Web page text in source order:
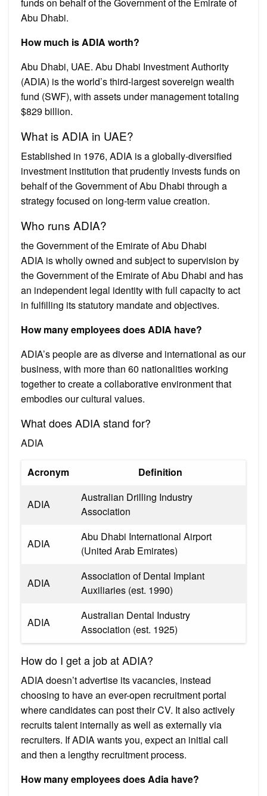
Abu Dhabi.
How much is ADIA worth?
Abu Dhabi, UAE. Abu Dhabi Investment Authority
(ADIA) is the world’s third-largest sovereign wealth
fund (SWF), with assets under management totaling
$829 billion.
What is ADIA in UAE?
Established in 1976, ADIA is a globally-diversified
investment institution that prudently invests funds on
behalf of the Government of Abu Dhabi through a
strategy focused on long‑term value creation.
Who runs ADIA?
the Government of the Emirate of Abu Dhabi
ADIA is wholly owned and subject to supervision by
the Government of the Emirate of Abu Dhabi and has
an independent legal identity with full capacity to act
in fulfilling its statutory mandate and objectives.
How many employees does ADIA have?
ADIA’s people are as diverse and international as our
business, with more than 60 nationalities working
together to create a collaborative environment that
embodies our cultural values.
What does ADIA stand for?
ADIA
Acronym Definition
ADIA
Australian Drilling Industry
Association
ADIA
Abu Dhabi International Airport
(United Arab Emirates)
ADIA
Association of Dental Implant
Auxiliaries (est. 1990)
ADIA
Australian Dental Industry
Association (est. 1925)
How do I get a job at ADIA?
ADIA doesn’t advertise its vacancies, instead
choosing to have an ever-open recruitment portal
where candidates can post their CV. It also actively
recruits talent internally as well as externally via
recruiters. If ADIA wants you, expect an initial call
and then a lengthy recruitment process.
How many employees does Adia have?